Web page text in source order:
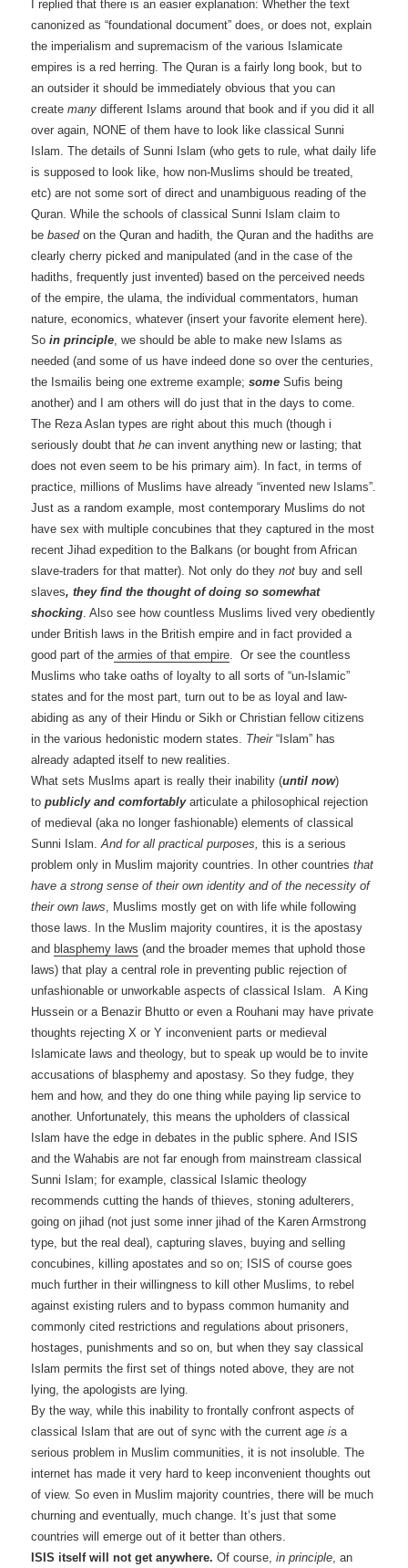
I replied that there is an easier explanation: Whether the text
canonized as “foundational document” does, or does not, explain
the imperialism and supremacism of the various Islamicate
empires is a red herring. The Quran is a fairly long book, but to
an outsider it should be immediately obvious that you can
createmany different Islams around that book and if you did it all
over again, NONE of them have to look like classical Sunni
Islam. The details of Sunni Islam (who gets to rule, what daily life
is supposed to look like, how non-Muslims should be treated,
etc) are not some sort of direct and unambiguous reading of the
Quran. While the schools of classical Sunni Islam claim to
bebasedon the Quran and hadith, the Quran and the hadiths are
clearly cherry picked and manipulated (and in the case of the
hadiths, frequently just invented) based on the perceived needs
of the empire, the ulama, the individual commentators, human
nature, economics, whatever (insert your favorite element here).
Soin principle, we should be able to make new Islams as
needed (and some of us have indeed done so over the centuries,
the Ismailis being one extreme example;some Sufis being
another) and I am others will do just that in the days to come.
The Reza Aslan types are right about this much (though i
seriously doubt thathe can invent anything new or lasting; that
does not even seem to be his primary aim). In fact, in terms of
practice, millions of Muslims have already “invented new Islams”.
Just as a random example, most contemporary Muslims do not
have sex with multiple concubines that they captured in the most
recent Jihad expedition to the Balkans (or bought from African
slave-traders for that matter). Not only do theynot buy and sell
slaves, they find the thought of doing so somewhat
shocking. Also see how countless Muslims lived very obediently
under British laws in the British empire and in fact provided a
good part of the armies of that empire. Or see the countless
Muslims who take oaths of loyalty to all sorts of “un-Islamic”
states and for the most part, turn out to be as loyal and law-
abiding as any of their Hindu or Sikh or Christian fellow citizens
in the various hedonistic modern states. Their“Islam” has
already adapted itself to new realities.
What sets Muslms apart is really their inability (until now)
to publicly and comfortablyarticulate a philosophical rejection
of medieval (aka no longer fashionable) elements of classical
Sunni Islam.And for all practical purposes,this is a serious
problem only in Muslim majority countries. In other countriesthat
have a strong sense of their own identity and of the necessity of
their own laws, Muslims mostly get on with life while following
those laws. In the Muslim majority countires, it is the apostasy
and blasphemy laws (and the broader memes that uphold those
laws) that play a central role in preventing public rejection of
unfashionable or unworkable aspects of classical Islam. A King
Hussein or a Benazir Bhutto or even a Rouhani may have private
thoughts rejecting X or Y inconvenient parts or medieval
Islamicate laws and theology, but to speak up would be to invite
accusations of blasphemy and apostasy. So they fudge, they
hem and how, and they do one thing while paying lip service to
another. Unfortunately, this means the upholders of classical
Islam have the edge in debates in the public sphere. And ISIS
and the Wahabis are not far enough from mainstream classical
Sunni Islam; for example, classical Islamic theology
recommends cutting the hands of thieves, stoning adulterers,
going on jihad (not just some inner jihad of the Karen Armstrong
type, but the real deal), capturing slaves, buying and selling
concubines, killing apostates and so on; ISIS of course goes
much further in their willingness to kill other Muslims, to rebel
against existing rulers and to bypass common humanity and
commonly cited restrictions and regulations about prisoners,
hostages, punishments and so on, but when they say classical
Islam permits the first set of things noted above, they are not
lying, the apologists are lying.
By the way, while this inability to frontally confront aspects of
classical Islam that are out of sync with the current ageis a
serious problem in Muslim communities, it is not insoluble. The
internet has made it very hard to keep inconvenient thoughts out
of view. So even in Muslim majority countries, there will be much
churning and eventually, much change. It’s just that some
countries will emerge out of it better than others.
ISIS itself will not get anywhere. Of course,in principle, an